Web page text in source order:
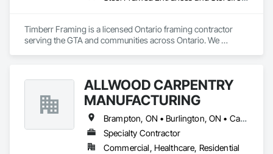
Timberr Framing is a licensed Ontario framing contractor
serving the GTA and communities across Ontario. We
Our team works with general contractors, developers,
builders, structural engineers, and project managers to
deliver clean, code-compliant framing that stays aligned with
drawings, schedules, inspections, and the trades that follow.
We handle light gauge steel framing, commercial partitions,
multi-unit layouts, demising walls, corridor framing, custom
ALLWOOD CARPENTRY
MANUFACTURING
Brampton, ON • Burlington, ON • Caledon, ON • King, ON • Milton, ON • Mississauga, ON • Oakville, ON • Toronto, ON • Vaughan, ON
Specialty Contractor
Commercial, Healthcare, Residential